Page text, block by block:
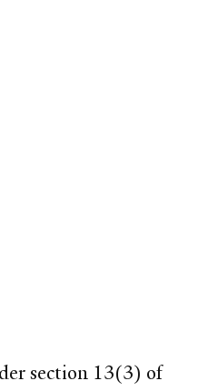
section 13(3) of